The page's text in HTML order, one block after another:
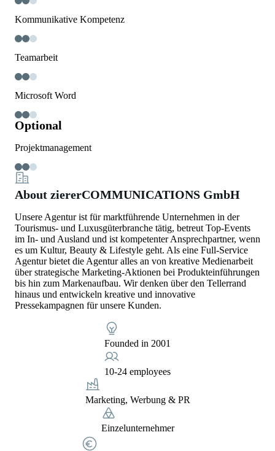
Kommunikative Kompetenz
Teamarbeit
Microsoft Word
Optional
Projektmanagement
About ziererCOMMUNICATIONS GmbH
Unsere Agentur ist für marktführende Unternehmen in der
Tourismus- und Luxusgüterbranche tätig, betreut Top-Events
im In- und Ausland und ist kompetenter Ansprechpartner, wenn
es um Kultur, Beauty & Lifestyle geht. Als eine Full-Service
Agentur bietet die Agentur alles an von kreative Medienarbeit
über strategische Marketing-Aktionen bei Produkteinführungen
bis hin zum Markenaufbau. Wir denken über den Tellerrand
hinaus und entwickeln kreative und innovative
Pressekampagnen für unsere Kunden.
Founded in 2001
10-24 employees
Marketing, Werbung & PR
Einzelunternehmer